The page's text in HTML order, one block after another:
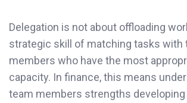
Delegation is not about offloading
strategic skill of matching tasks with
members who have the most
capacity. In finance, this means
team members strengths developing